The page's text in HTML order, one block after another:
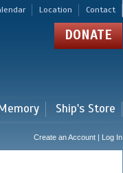
Location Contact
DONATE
Ship's Store
Create an Account | Log In